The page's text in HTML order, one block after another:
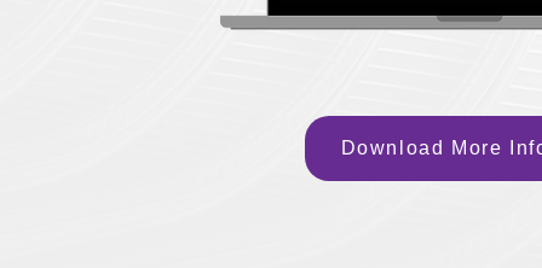
Download More